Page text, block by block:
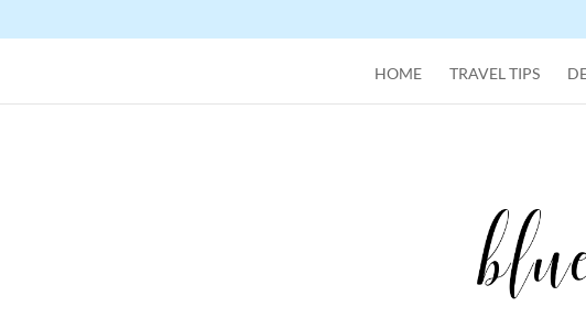
HOME TRAVEL TIPS